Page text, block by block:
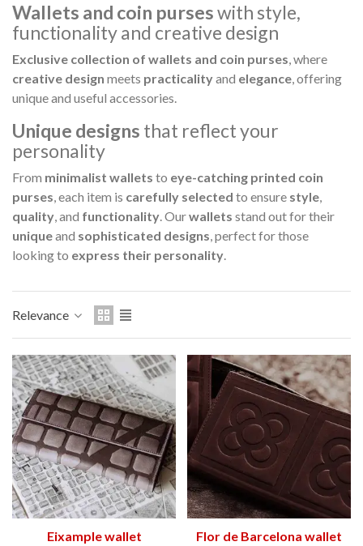
Wallets and coin purseswith style,
functionality and creative design
Exclusive collection of wallets and coin purses, where
creative design meets practicalityand elegance, offering
unique and useful accessories.
Unique designs that reflect your
personality
From minimalist wallets to eye-catching printed coin
purses, each item is carefully selected to ensure style,
quality, and functionality. Ourwallets stand out for their
uniqueand sophisticated designs, perfect for those
looking to express their personality.
Relevance
Eixample wallet
Flor de Barcelona wallet